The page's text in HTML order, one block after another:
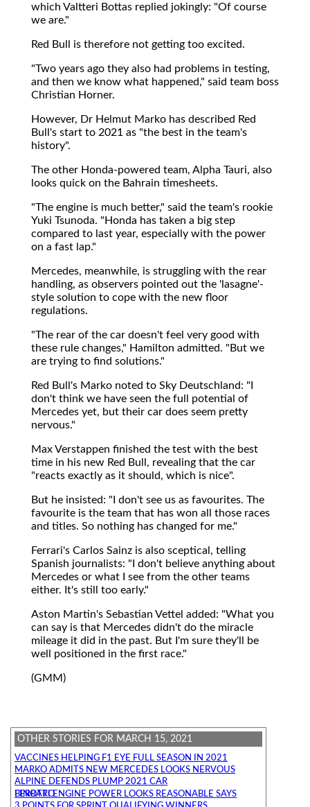
which Valtteri Bottas replied jokingly: "Of course
we are."
Red Bull is therefore not getting too excited.
"Two years ago they also had problems in testing,
and then we know what happened," said team boss
Christian Horner.
However, Dr Helmut Marko has described Red
Bull's start to 2021 as "the best in the team's
history".
The other Honda-powered team, Alpha Tauri, also
looks quick on the Bahrain timesheets.
"The engine is much better," said the team's rookie
Yuki Tsunoda. "Honda has taken a big step
compared to last year, especially with the power
on a fast lap."
Mercedes, meanwhile, is struggling with the rear
handling, as observers pointed out the 'lasagne'-
style solution to cope with the new floor
regulations.
"The rear of the car doesn't feel very good with
these rule changes," Hamilton admitted. "But we
are trying to find solutions."
Red Bull's Marko noted to Sky Deutschland: "I
don't think we have seen the full potential of
Mercedes yet, but their car does seem pretty
nervous."
Max Verstappen finished the test with the best
time in his new Red Bull, revealing that the car
"reacts exactly as it should, which is nice".
But he insisted: "I don't see us as favourites. The
favourite is the team that has won all those races
and titles. So nothing has changed for me."
Ferrari's Carlos Sainz is also sceptical, telling
Spanish journalists: "I don't believe anything about
Mercedes or what I see from the other teams
either. It's still too early."
Aston Martin's Sebastian Vettel added: "What you
can say is that Mercedes didn't do the miracle
mileage it did in the past. But I'm sure they'll be
well positioned in the first race."
(GMM)
OTHER STORIES FOR MARCH 15, 2021
VACCINES HELPING F1 EYE FULL SEASON IN 2021
MARKO ADMITS NEW MERCEDES LOOKS NERVOUS
ALPINE DEFENDS PLUMP 2021 CAR
FERRARI ENGINE POWER LOOKS REASONABLE SAYS BINOTTO